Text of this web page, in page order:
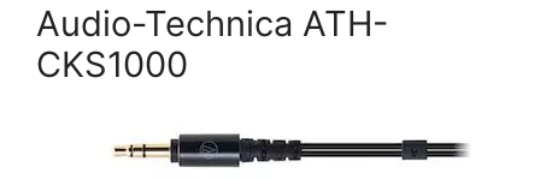
Audio-Technica ATH-
CKS1000